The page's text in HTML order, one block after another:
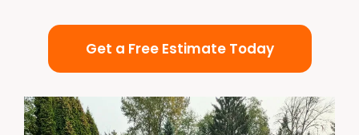
Get a Free Estimate Today